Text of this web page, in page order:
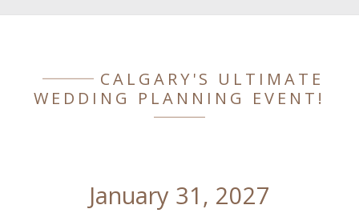
CALGARY'S ULTIMATE
WEDDING PLANNING EVENT!
January 31, 2027